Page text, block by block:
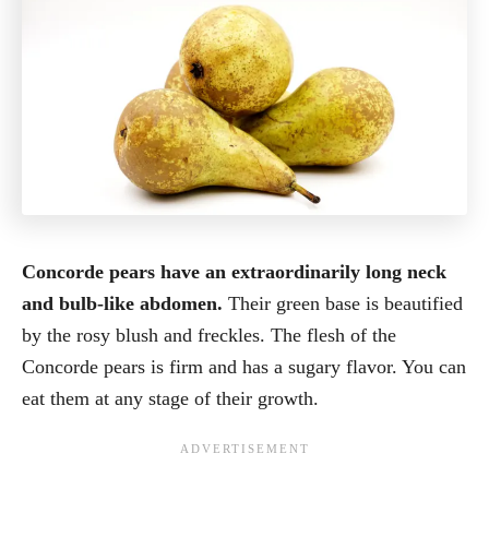
Concorde pears have an extraordinarily long neck
and bulb-like abdomen. Their green base is beautified
by the rosy blush and freckles. The flesh of the
Concorde pears is firm and has a sugary flavor. You can
eat them at any stage of their growth.